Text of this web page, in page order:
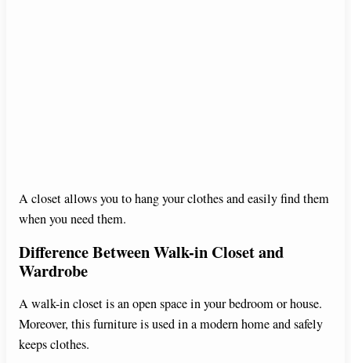
A closet allows you to hang your clothes and easily find them
when you need them.
Difference Between Walk-in Closet and
Wardrobe
A walk-in closet is an open space in your bedroom or house.
Moreover, this furniture is used in a modern home and safely
keeps clothes.